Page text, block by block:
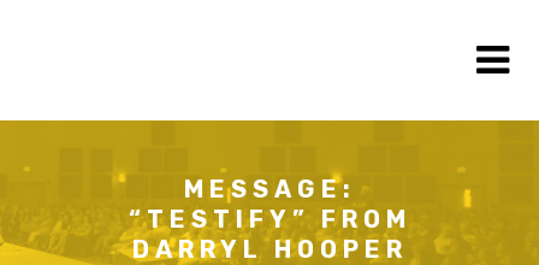
MESSAGE:
“TESTIFY” FROM
DARRYL HOOPER